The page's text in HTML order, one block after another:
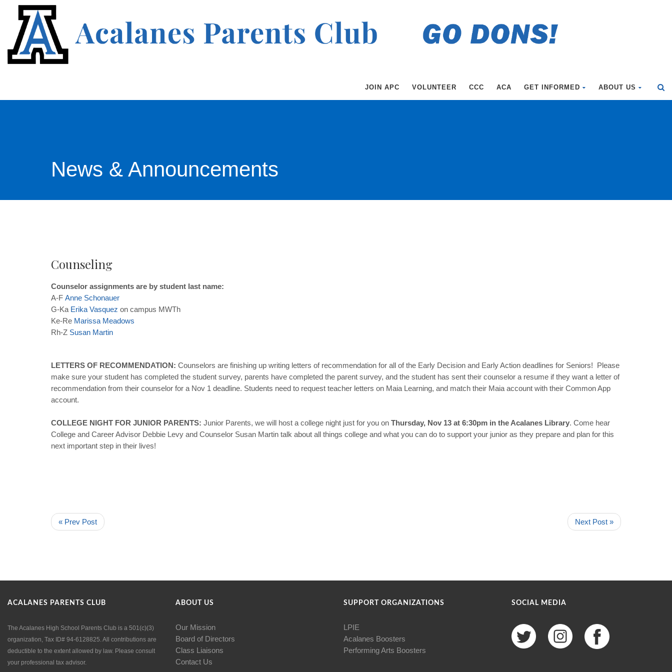
JOIN APC VOLUNTEER CCC ACA GET INFORMED ABOUT US
News & Announcements
Counseling
Counselor assignments are by student last name:
A-F Anne Schonauer
G-Ka Erika Vasquez on campus MWTh
Ke-Re Marissa Meadows
Rh-Z Susan Martin
LETTERS OF RECOMMENDATION: Counselors are finishing up writing letters of recommendation for all of the Early Decision and Early Action deadlines for Seniors! Please
make sure your student has completed the student survey, parents have completed the parent survey, and the student has sent their counselor a resume if they want a letter of
recommendation from their counselor for a Nov 1 deadline. Students need to request teacher letters on Maia Learning, and match their Maia account with their Common App
account.
COLLEGE NIGHT FOR JUNIOR PARENTS: Junior Parents, we will host a college night just for you on Thursday, Nov 13 at 6:30pm in the Acalanes Library. Come hear
College and Career Advisor Debbie Levy and Counselor Susan Martin talk about all things college and what you can do to support your junior as they prepare and plan for this
next important step in their lives!
« Prev Post Next Post »
ACALANES PARENTS CLUB
The Acalanes High School Parents Club is a 501(c)(3)
organization, Tax ID# 94-6128825. All contributions are
deductible to the extent allowed by law. Please consult
your professional tax advisor.
ABOUT US
Our Mission
Board of Directors
Class Liaisons
Contact Us
SUPPORT ORGANIZATIONS
LPIE
Acalanes Boosters
Performing Arts Boosters
SOCIAL MEDIA